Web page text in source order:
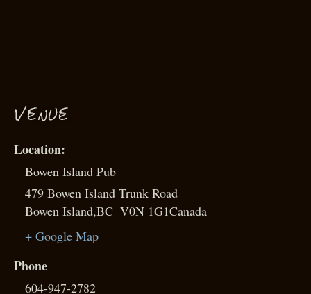
VENUE
Bowen Island Pub
479 Bowen Island Trunk Road
Bowen Island,BC V0N 1G1Canada
+ Google Map
Phone
604-947-2782